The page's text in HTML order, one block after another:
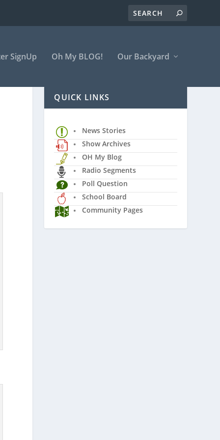
SignUp Oh My BLOG! Our Backyard
QUICK LINKS
News Stories
Show Archives
OH My Blog
Radio Segments
Poll Question
School Board
Community Pages